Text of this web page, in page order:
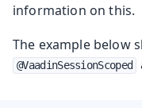
information on this.
The example below
@VaadinSessionScoped